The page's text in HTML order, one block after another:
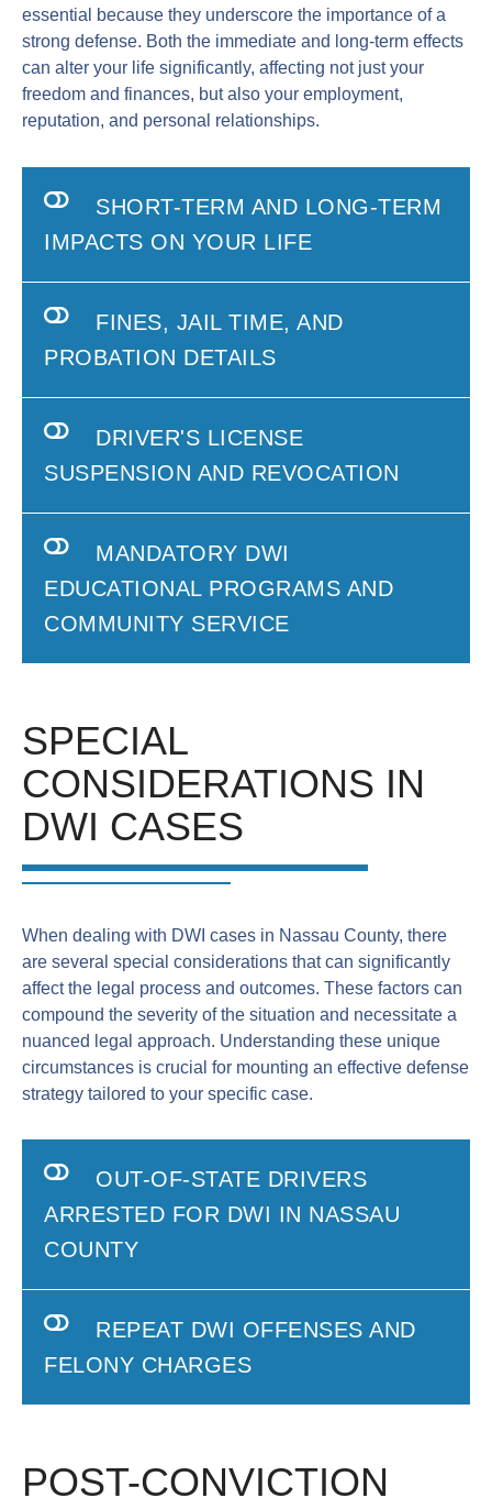
essential because they underscore the importance of a
strong defense. Both the immediate and long-term effects
can alter your life significantly, affecting not just your
freedom and finances, but also your employment,
reputation, and personal relationships.
SHORT-TERM AND LONG-TERM
IMPACTS ON YOUR LIFE
FINES, JAIL TIME, AND
PROBATION DETAILS
DRIVER'S LICENSE
SUSPENSION AND REVOCATION
MANDATORY DWI
EDUCATIONAL PROGRAMS AND
COMMUNITY SERVICE
SPECIAL
CONSIDERATIONS IN
DWI CASES
When dealing with DWI cases in Nassau County, there
are several special considerations that can significantly
affect the legal process and outcomes. These factors can
compound the severity of the situation and necessitate a
nuanced legal approach. Understanding these unique
circumstances is crucial for mounting an effective defense
strategy tailored to your specific case.
OUT-OF-STATE DRIVERS
ARRESTED FOR DWI IN NASSAU
COUNTY
REPEAT DWI OFFENSES AND
FELONY CHARGES
POST-CONVICTION